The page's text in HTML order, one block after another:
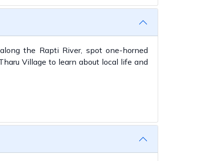
along the Rapti River, spot one-horned
Village to learn about local life and